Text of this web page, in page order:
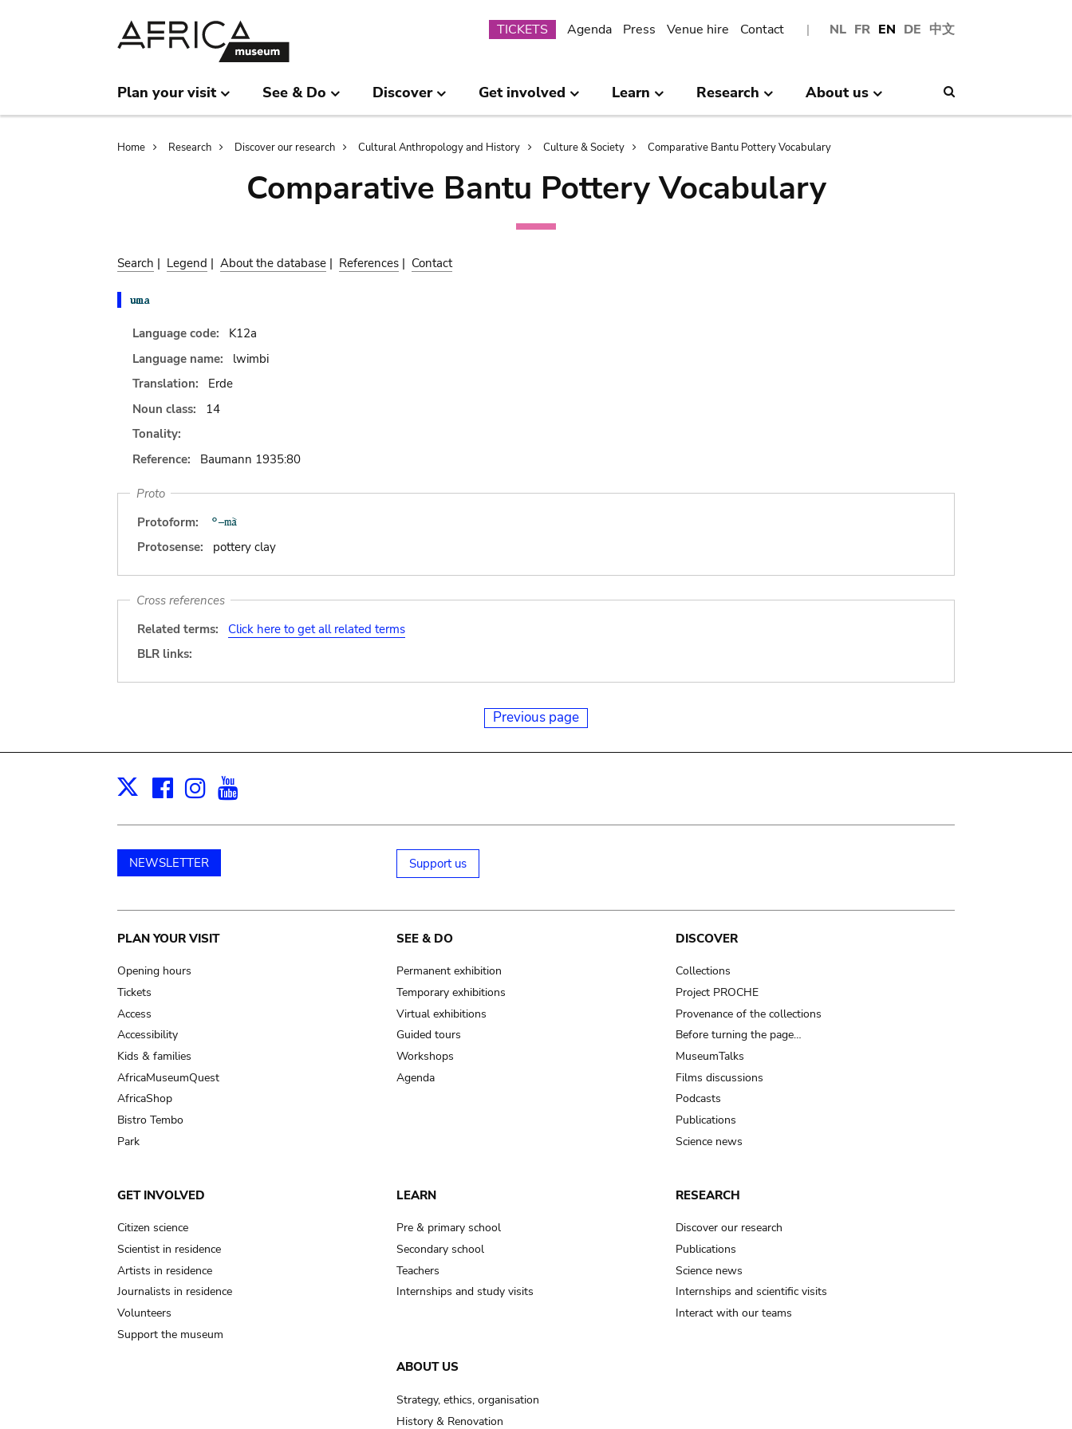
NL FR EN DE 中文
Submenu
TICKETS Agenda Press Venue hire Contact
Plan your visit See & Do Discover Get involved Learn Research About us
Breadcrumb
Home Research Discover our research Cultural Anthropology and History Culture & Society Comparative Bantu Pottery Vocabulary
Comparative Bantu Pottery Vocabulary
Search | Legend | About the database | References | Contact
Language code:
K12a
Language name:
lwimbi
Translation:
Erde
Noun class:
14
Tonality:
Reference:
Baumann 1935:80
Proto
Protoform:
Protosense:
pottery clay
Cross references
Related terms:
Click here to get all related terms
BLR links:
Previous page
X Facebook
Instagram
NEWSLETTER Support us
Main
navigation
PLAN YOUR VISIT
Opening hours
Tickets
Access
Accessibility
Kids & families
AfricaMuseumQuest
AfricaShop
Bistro Tembo
Park
SEE & DO
Permanent exhibition
Temporary exhibitions
Virtual exhibitions
Guided tours
Workshops
Agenda
DISCOVER
Collections
Project PROCHE
Provenance of the collections
Before turning the page…
MuseumTalks
Films discussions
Podcasts
Publications
Science news
GET INVOLVED
Citizen science
Scientist in residence
Artists in residence
Journalists in residence
Volunteers
Support the museum
LEARN
Pre & primary school
Secondary school
Teachers
Internships and study visits
RESEARCH
Discover our research
Publications
Science news
Internships and scientific visits
Interact with our teams
ABOUT US
Strategy, ethics, organisation
History & Renovation